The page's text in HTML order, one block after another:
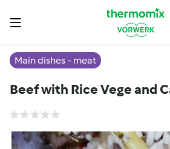
Main dishes - meat
Beef with Rice Vege and